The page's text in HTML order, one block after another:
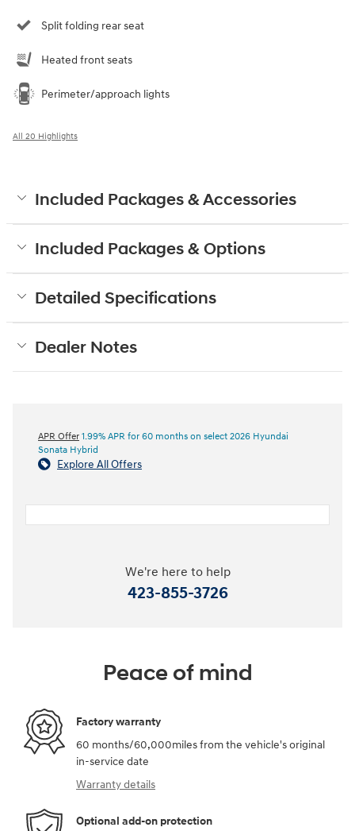
Split folding rear seat
Heated front seats
Perimeter/approach lights
All 20 Highlights
Included Packages & Accessories
Included Packages & Options
Detailed Specifications
Dealer Notes
APR Offer 1.99% APR for 60 months on select 2026 Hyundai
Sonata Hybrid
Explore All Offers
We're here to help
423-855-3726
Peace of mind
Factory warranty
60 months/60,000miles from the vehicle's original
in-service date
Warranty details
Optional add-on protection